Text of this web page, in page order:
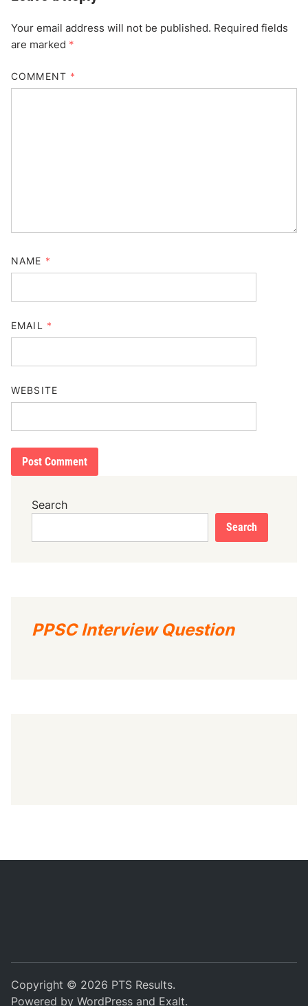
Your email address will not be published. Required fields
are marked *
COMMENT *
NAME *
EMAIL *
WEBSITE
Search
Search
PPSC Interview Question
Copyright © 2026 PTS Results.
Powered byWordPress and Exalt.